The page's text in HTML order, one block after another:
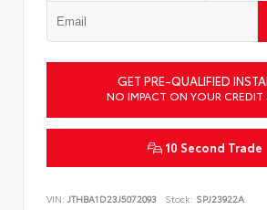
GET PRE-QUALIFIED
NO IMPACT ON YOUR CREDIT
10 Second Trade
VIN: JTHBA1D23J5072093 Stock: SPJ23922A